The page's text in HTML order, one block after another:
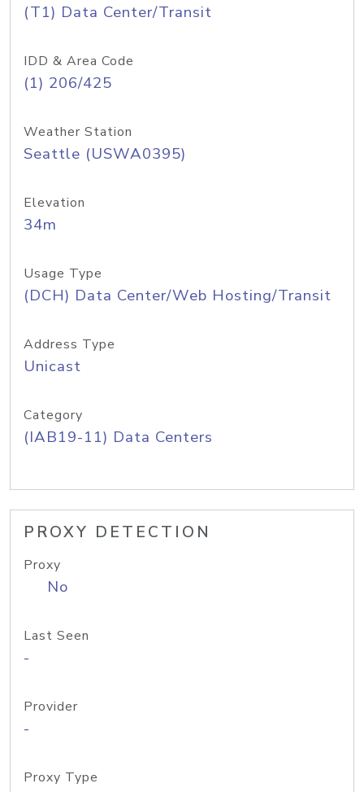
(T1) Data Center/Transit
IDD & Area Code
(1) 206/425
Weather Station
Seattle (USWA0395)
Elevation
34m
Usage Type
(DCH) Data Center/Web Hosting/Transit
Address Type
Unicast
Category
(IAB19-11) Data Centers
PROXY DETECTION
Proxy
No
Last Seen
-
Provider
-
Proxy Type